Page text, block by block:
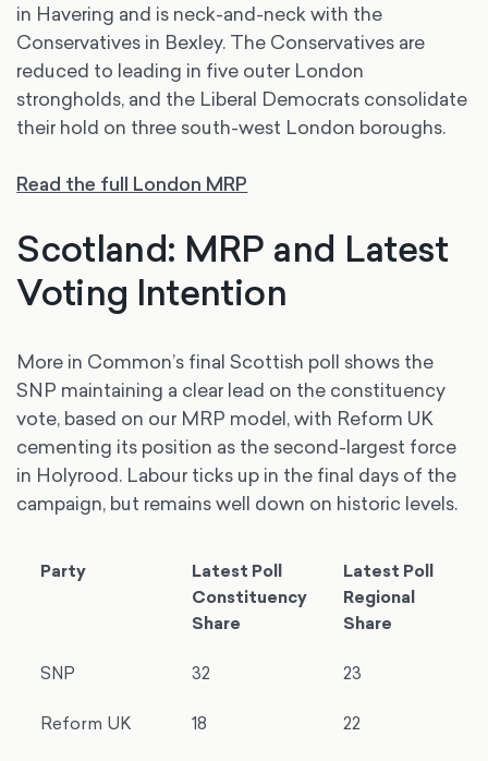
in Havering and is neck-and-neck with the
Conservatives in Bexley. The Conservatives are
reduced to leading in five outer London
strongholds, and the Liberal Democrats consolidate
their hold on three south-west London boroughs.
Read the full London MRP
Scotland: MRP and Latest
Voting Intention
More in Common’s final Scottish poll shows the
SNP maintaining a clear lead on the constituency
vote, based on our MRP model, with Reform UK
cementing its position as the second-largest force
in Holyrood. Labour ticks up in the final days of the
campaign, but remains well down on historic levels.
Party
Latest Poll
Constituency
Share
Latest Poll
Regional
Share
SNP 32 23
Reform UK 18 22